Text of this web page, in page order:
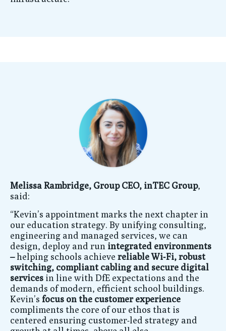
Melissa Rambridge, Group CEO, inTEC Group,
said:
“Kevin’s appointment marks the next chapter in
our education strategy. By unifying consulting,
engineering and managed services, we can
design, deploy and run integrated environments
–helping schools achieve reliable Wi‑Fi, robust
switching, compliant cabling and secure digital
services in line with DfE expectations and the
demands of modern, efficient school buildings.
Kevin’s focus on the customer experience
compliments the core of our ethos that is
centered ensuring customer-led strategy and